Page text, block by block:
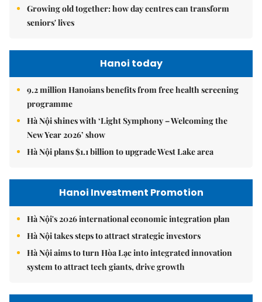
Growing old together: how day centres can transform
seniors' lives
Hanoi today
9.2 million Hanoians benefits from free health screening
programme
Hà Nội shines with ‘Light Symphony – Welcoming the
New Year 2026’ show
Hà Nội plans $1.1 billion to upgrade West Lake area
Hanoi Investment Promotion
Hà Nội's 2026 international economic integration plan
Hà Nội takes steps to attract strategic investors
Hà Nội aims to turn Hòa Lạc into integrated innovation
system to attract tech giants, drive growth